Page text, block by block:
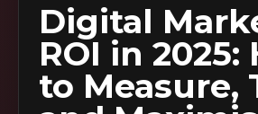
Digital
ROI in 2025:
to Measure,